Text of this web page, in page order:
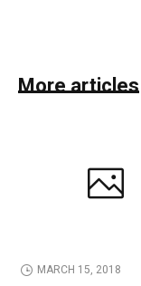
More articles
MARCH 15, 2018